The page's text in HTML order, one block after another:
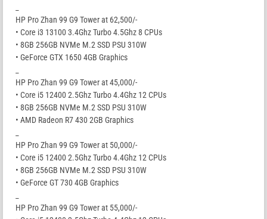
HP Pro Zhan 99 G9 Tower at 62,500/-
• Core i3 13100 3.4Ghz Turbo 4.5Ghz 8 CPUs
• 8GB 256GB NVMe M.2 SSD PSU 310W
• GeForce GTX 1650 4GB Graphics
HP Pro Zhan 99 G9 Tower at 45,000/-
• Core i5 12400 2.5Ghz Turbo 4.4Ghz 12 CPUs
• 8GB 256GB NVMe M.2 SSD PSU 310W
• AMD Radeon R7 430 2GB Graphics
HP Pro Zhan 99 G9 Tower at 50,000/-
• Core i5 12400 2.5Ghz Turbo 4.4Ghz 12 CPUs
• 8GB 256GB NVMe M.2 SSD PSU 310W
• GeForce GT 730 4GB Graphics
HP Pro Zhan 99 G9 Tower at 55,000/-